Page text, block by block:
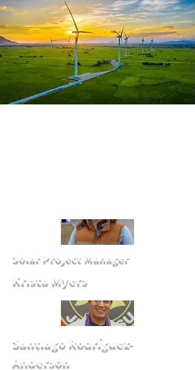
Solar Project Manager
Krista Myers
Santiago Rodríguez-
Anderson